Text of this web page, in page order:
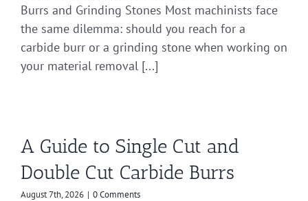
Burrs and Grinding Stones Most machinists face
the same dilemma: should you reach for a
carbide burr or a grinding stone when working on
your material removal [...]
A Guide to Single Cut and
Double Cut Carbide Burrs
August 7th, 2026 | 0 Comments